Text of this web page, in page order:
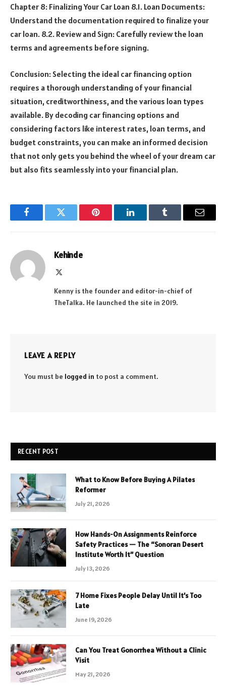
Chapter 8: Finalizing Your Car Loan 8.1. Loan Documents:
Understand the documentation required to finalize your
car loan. 8.2. Review and Sign: Carefully review the loan
terms and agreements before signing.
Conclusion: Selecting the ideal car financing option
requires a thorough understanding of your financial
situation, creditworthiness, and the various loan types
available. By decoding car financing options and
considering factors like interest rates, loan terms, and
budget constraints, you can make an informed decision
that not only gets you behind the wheel of your dream car
but also fits seamlessly into your financial plan.
FacebookTwitter Pinterest LinkedInTumblr Email
Kehinde
Kenny is the founder and editor-in-chief of
TheTalka. He launched the site in 2019.
LEAVE A REPLY
You must be logged in to post a comment.
RECENT POST
What to Know Before Buying A Pilates
Reformer
July 21, 2026
How Hands-On Assignments Reinforce
Safety Practices — The “Sonoran Desert
Institute Worth It” Question
July 13, 2026
7 Home Fixes People Delay Until It’s Too
Late
June 19, 2026
Can You Treat Gonorrhea Without a Clinic
Visit
May 21, 2026